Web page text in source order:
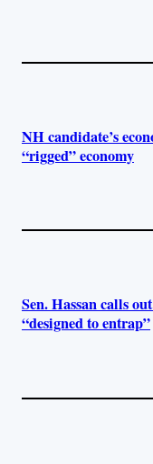
NH candidate’s
“rigged” economy
Sen. Hassan calls
“designed to entrap”